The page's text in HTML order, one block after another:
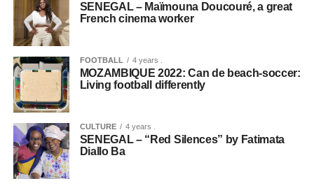
SENEGAL – Maïmouna Doucouré, a great
French cinema worker
FOOTBALL 4 years .
MOZAMBIQUE 2022: Can de beach-soccer:
Living football differently
CULTURE 4 years .
SENEGAL – “Red Silences” by Fatimata
Diallo Ba